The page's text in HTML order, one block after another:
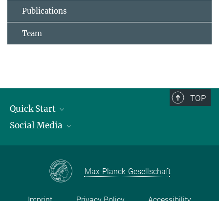
Publications
Team
TOP
Quick Start
Publications
Contact and route description
Social Media
Instagram
Max-Planck-Gesellschaft